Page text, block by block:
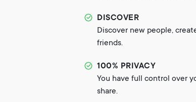
DISCOVER
Discover new people,
friends.
100% PRIVACY
You have full control over
share.